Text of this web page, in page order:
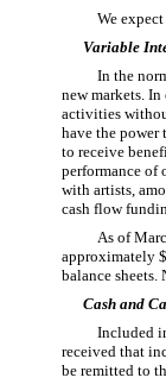
We
Variable
In the
new markets.
activities
have the
to receive
performance of
with artists,
cash flow
As of
approximately
balance
Cash and
Included
received that
be remitted to